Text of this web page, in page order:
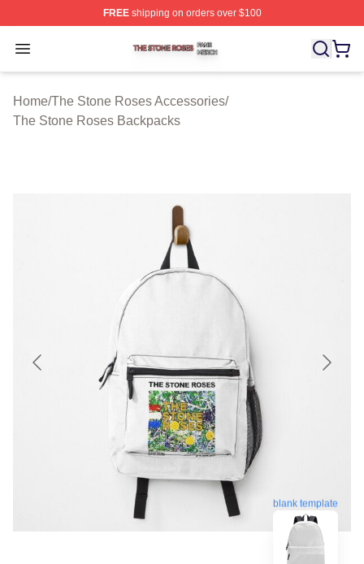
FREEshipping on orders over $100
Open menu
The Stone Roses Shop ⚡️ Officially Licensed The
Home/The Stone Roses Accessories/
The Stone Roses Backpacks
blank template